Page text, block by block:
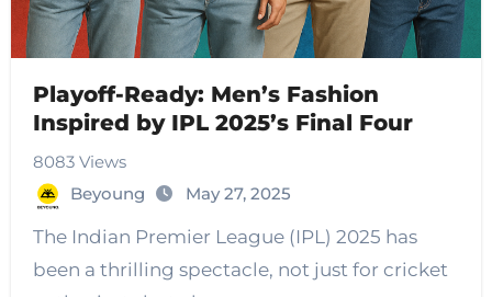
Playoff-Ready: Men’s Fashion
Inspired by IPL 2025’s Final Four
8083 Views
Beyoung
May 27, 2025
The Indian Premier League (IPL) 2025 has
been a thrilling spectacle, not just for cricket